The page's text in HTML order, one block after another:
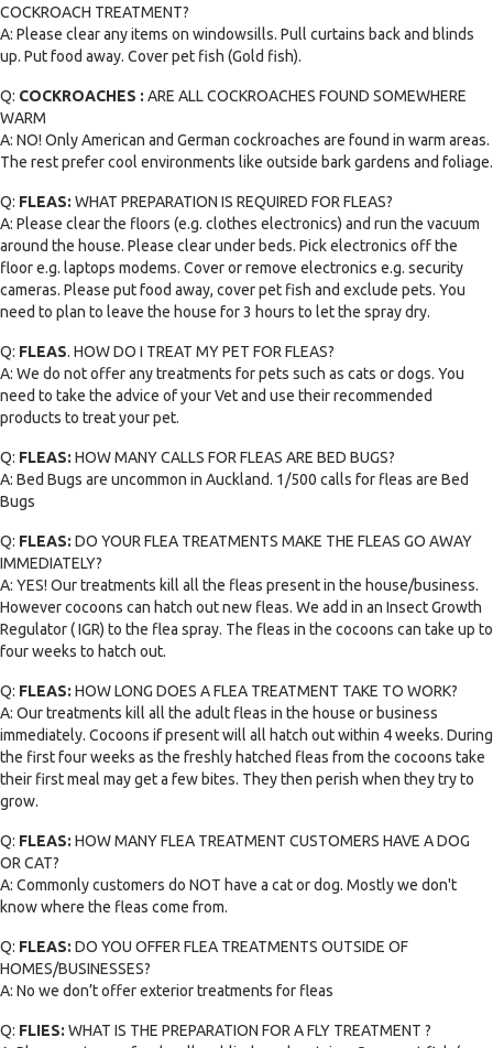
COCKROACH TREATMENT?
A: Please clear any items on windowsills. Pull curtains back and blinds
up. Put food away. Cover pet fish (Gold fish).
Q: COCKROACHES : ARE ALL COCKROACHES FOUND SOMEWHERE
WARM
A: NO! Only American and German cockroaches are found in warm areas.
The rest prefer cool environments like outside bark gardens and foliage.
Q: FLEAS: WHAT PREPARATION IS REQUIRED FOR FLEAS?
A: Please clear the floors (e.g. clothes electronics) and run the vacuum
around the house. Please clear under beds. Pick electronics off the
floor e.g. laptops modems. Cover or remove electronics e.g. security
cameras. Please put food away, cover pet fish and exclude pets. You
need to plan to leave the house for 3 hours to let the spray dry.
Q: FLEAS. HOW DO I TREAT MY PET FOR FLEAS?
A: We do not offer any treatments for pets such as cats or dogs. You
need to take the advice of your Vet and use their recommended
products to treat your pet.
Q: FLEAS: HOW MANY CALLS FOR FLEAS ARE BED BUGS?
A: Bed Bugs are uncommon in Auckland. 1/500 calls for fleas are Bed
Bugs
Q: FLEAS: DO YOUR FLEA TREATMENTS MAKE THE FLEAS GO AWAY
IMMEDIATELY?
A: YES! Our treatments kill all the fleas present in the house/business.
However cocoons can hatch out new fleas. We add in an Insect Growth
Regulator ( IGR) to the flea spray. The fleas in the cocoons can take up to
four weeks to hatch out.
Q: FLEAS: HOW LONG DOES A FLEA TREATMENT TAKE TO WORK?
A: Our treatments kill all the adult fleas in the house or business
immediately. Cocoons if present will all hatch out within 4 weeks. During
the first four weeks as the freshly hatched fleas from the cocoons take
their first meal may get a few bites. They then perish when they try to
grow.
Q: FLEAS: HOW MANY FLEA TREATMENT CUSTOMERS HAVE A DOG
OR CAT?
A: Commonly customers do NOT have a cat or dog. Mostly we don't
know where the fleas come from.
Q: FLEAS: DO YOU OFFER FLEA TREATMENTS OUTSIDE OF
HOMES/BUSINESSES?
A: No we don’t offer exterior treatments for fleas
Q: FLIES: WHAT IS THE PREPARATION FOR A FLY TREATMENT ?